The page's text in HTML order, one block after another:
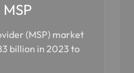
(MSP) market
billion in 2023 to